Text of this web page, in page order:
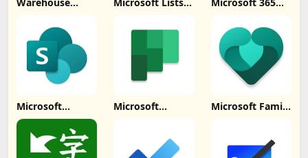
Download
Microsoft
SharePoint
Update
Download
Microsoft Microsoft Family